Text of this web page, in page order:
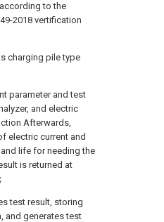
to the
2018 vertification
charging pile type
parameter and test
and electric
Afterwards,
electric current and
life for needing the
is returned at
test result, storing
and generates test